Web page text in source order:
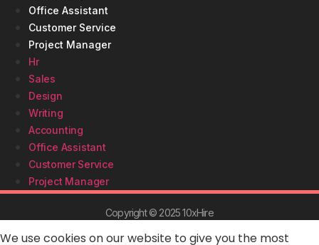
Office Assistant
Customer Service
Project Manager
Hr
Sales
Design
Writing
Accounting
Office Assistant
Customer Service
Project Manager
Copyright © 2025 10xHire
We use cookies on our website to give you the most